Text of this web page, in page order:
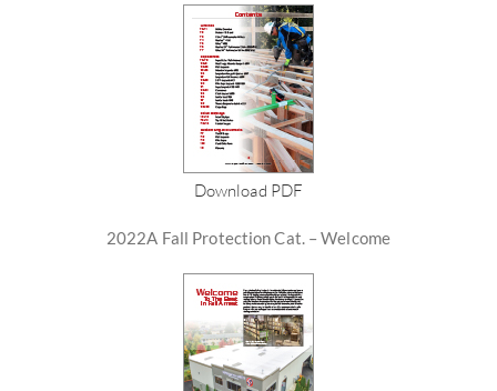
Download PDF
2022A Fall Protection Cat. – Welcome